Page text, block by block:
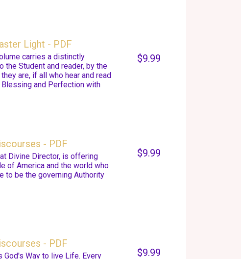
Light - PDF
carries a distinctly
the Student and reader, by the
are, if all who hear and read
and Perfection with
$9.99
- PDF
Divine Director, is offering
of America and the world who
to be the governing Authority
$9.99
- PDF
Way to live Life. Every
$9.99